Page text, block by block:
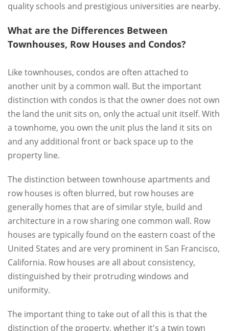
quality schools and prestigious universities are nearby.
What are the Differences Between
Townhouses, Row Houses and Condos?
Like townhouses, condos are often attached to
another unit by a common wall. But the important
distinction with condos is that the owner does not own
the land the unit sits on, only the actual unit itself. With
a townhome, you own the unit plus the land it sits on
and any additional front or back space up to the
property line.
The distinction between townhouse apartments and
row houses is often blurred, but row houses are
generally homes that are of similar style, build and
architecture in a row sharing one common wall. Row
houses are typically found on the eastern coast of the
United States and are very prominent in San Francisco,
California. Row houses are all about consistency,
distinguished by their protruding windows and
uniformity.
The important thing to take out of all this is that the
distinction of the property, whether it's a twin town